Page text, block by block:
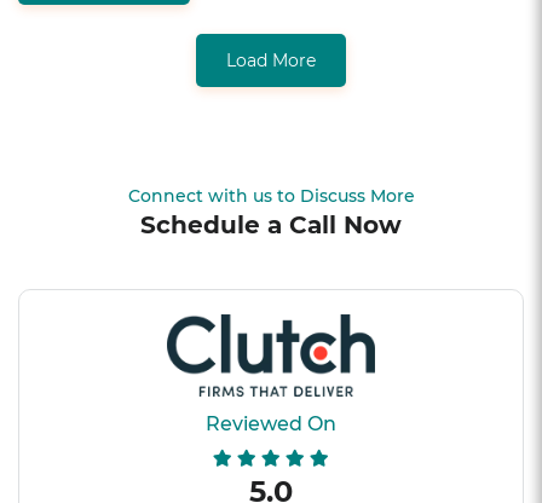
Load More
Connect with us to Discuss More
Schedule a Call Now
Reviewed On
5.0